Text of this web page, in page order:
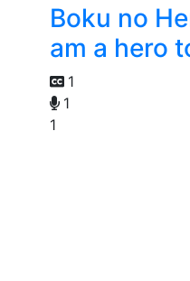
Boku no
am a hero
1
1
1